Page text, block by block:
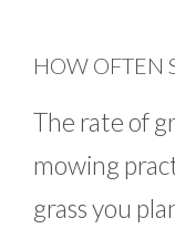
HOW OFTEN
The rate of
mowing
grass you